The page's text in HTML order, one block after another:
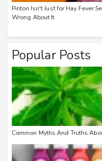
Piriton Isn't Just for Hay Fever
Wrong About It
Popular Posts
Common Myths And Truths